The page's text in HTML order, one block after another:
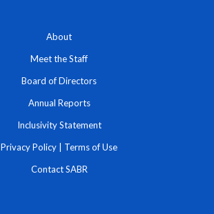
About
Meet the Staff
Board of Directors
Annual Reports
Inclusivity Statement
Privacy Policy Terms of Use
Contact SABR